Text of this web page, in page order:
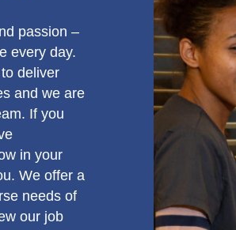
passion –
every day.
deliver
and we are
If you
in your
We offer a
needs of
our job